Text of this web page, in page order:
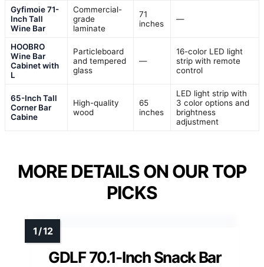
Gyfimoie 71-
Inch Tall
Wine Bar
Commercial-
grade
laminate
71
inches
—
HOOBRO
Wine Bar
Cabinet with
L
Particleboard
and tempered
glass
—
16-color LED light
strip with remote
control
65-Inch Tall
Corner Bar
Cabine
High-quality
wood
65
inches
LED light strip with
3 color options and
brightness
adjustment
MORE DETAILS ON OUR TOP
PICKS
GDLF 70.1-Inch Snack Bar